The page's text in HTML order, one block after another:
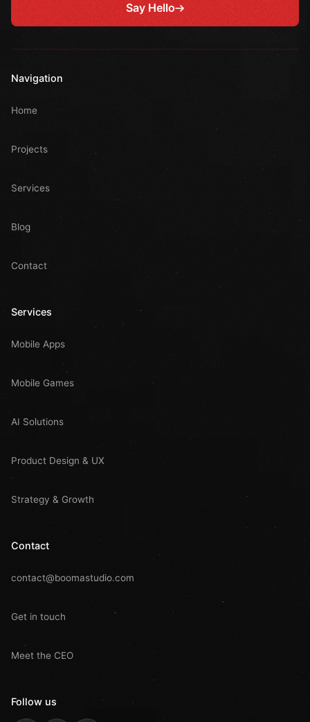
Say Hello
Navigation
Home
Projects
Services
Blog
Contact
Services
Mobile Apps
Mobile Games
AI Solutions
Product Design & UX
Strategy & Growth
Contact
contact@boomastudio.com
Get in touch
Meet the CEO
Follow us